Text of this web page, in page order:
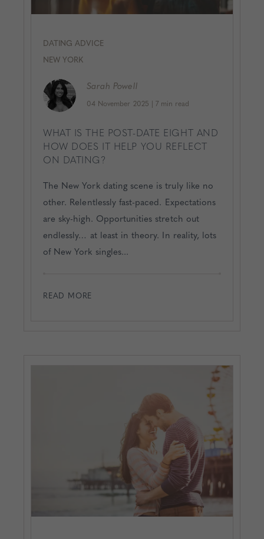
DATING ADVICE
NEW YORK
Sarah Powell
04 November 2025 | 7 min read
WHAT IS THE POST-DATE EIGHT AND
HOW DOES IT HELP YOU REFLECT
ON DATING?
The New York dating scene is truly like no
other. Relentlessly fast-paced. Expectations
are sky-high. Opportunities stretch out
endlessly… at least in theory. In reality, lots
of New York singles...
READ MORE